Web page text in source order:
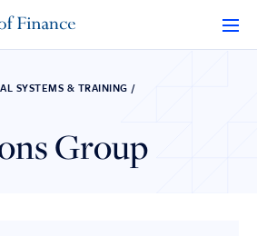
SYSTEMS & TRAINING /
Group